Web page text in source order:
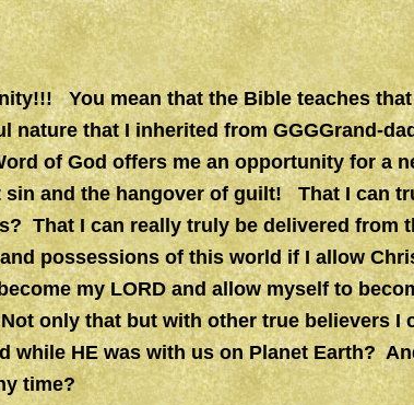
You mean that the Bible teaches that
nature that I inherited from GGGGrand-
of God offers me an opportunity for a
and the hangover of guilt! That I can
That I can really truly be delivered from
possessions of this world if I allow
my LORD and allow myself to
only that but with other true believers I
while HE was with us on Planet Earth?
time?